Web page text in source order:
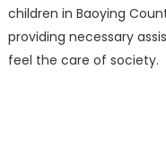
children in Baoying
providing necessary
feel the care of society.